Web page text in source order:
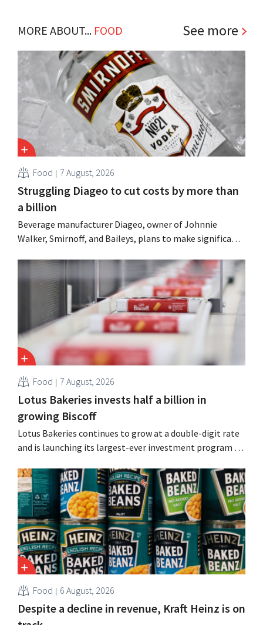
MORE ABOUT... FOOD See more
Food 7 August, 2026
Struggling Diageo to cut costs by more than
a billion
Beverage manufacturer Diageo, owner of Johnnie
Walker, Smirnoff, and Baileys, plans to make significant
simultaneously investing in growth for brands such as
Guinness and premixed cocktails.
Food 7 August, 2026
Lotus Bakeries invests half a billion in
growing Biscoff
Lotus Bakeries continues to grow at a double-digit rate
and is launching its largest-ever investment program to
seize this momentum.”
Food 6 August, 2026
Despite a decline in revenue, Kraft Heinz is on